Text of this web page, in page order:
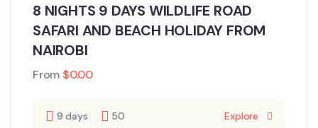
8 NIGHTS 9 DAYS WILDLIFE ROAD
SAFARI AND BEACH HOLIDAY FROM
NAIROBI
From $0.00
9 days 50 Explore